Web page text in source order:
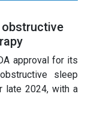
obstructive
approval for its
sleep
late 2024, with a